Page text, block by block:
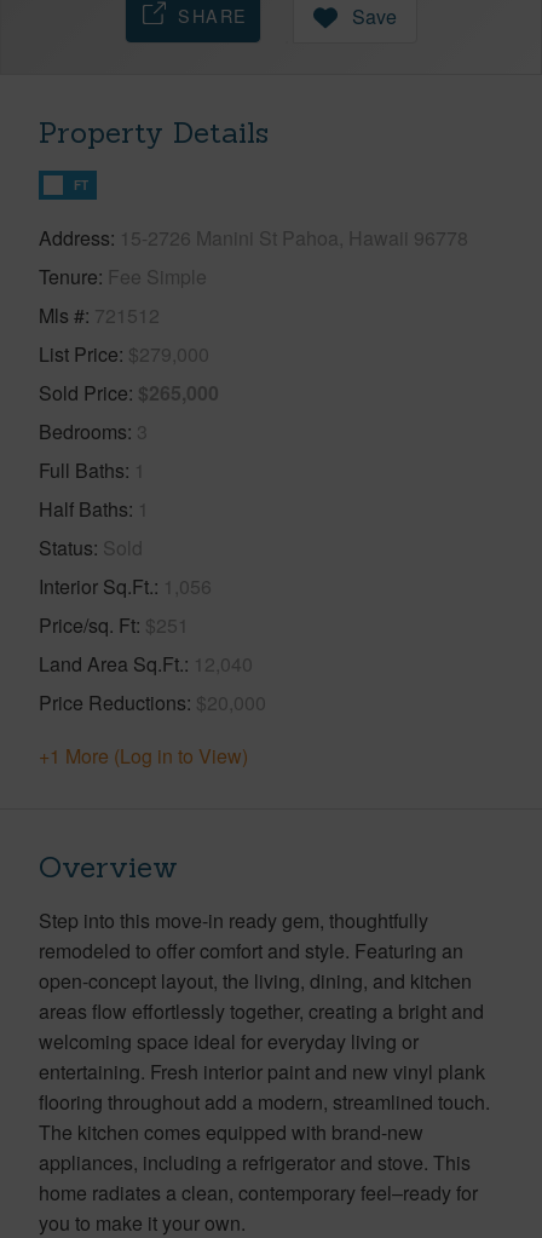
SHARE Save
Property Details
FT
Address 15-2726 Manini St Pahoa, Hawaii 96778
Tenure Fee Simple
Mls # 721512
List Price $279,000
Sold Price $265,000
Bedrooms 3
Full Baths 1
Half Baths 1
Status Sold
Interior Sq.Ft. 1,056
Price/sq. Ft $251
Land Area Sq.Ft. 12,040
Price Reductions $20,000
+1 More (Log in to View)
Overview
Step into this move-in ready gem, thoughtfully
remodeled to offer comfort and style. Featuring an
open-concept layout, the living, dining, and kitchen
areas flow effortlessly together, creating a bright and
welcoming space ideal for everyday living or
entertaining. Fresh interior paint and new vinyl plank
flooring throughout add a modern, streamlined touch.
The kitchen comes equipped with brand-new
appliances, including a refrigerator and stove. This
home radiates a clean, contemporary feel–ready for
you to make it your own.